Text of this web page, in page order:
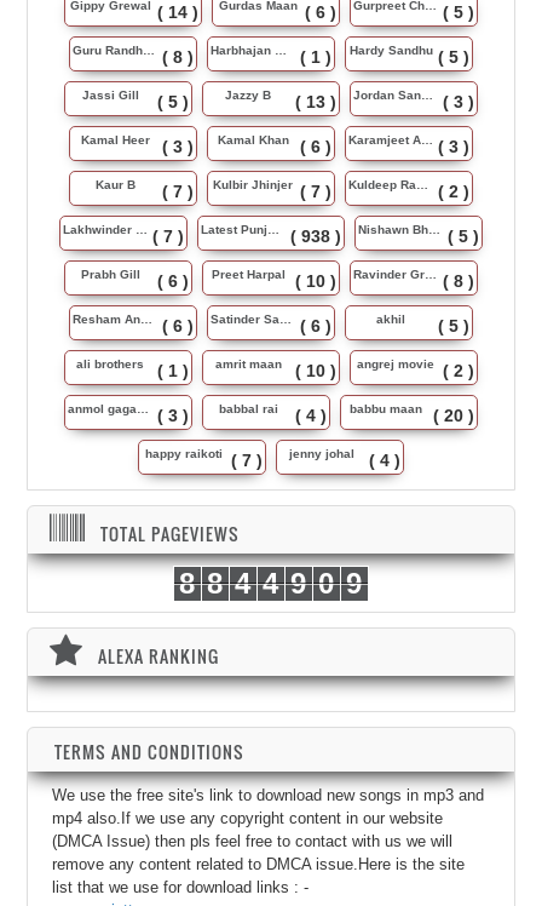
Gippy Grewal ( 14 ) Gurdas Maan ( 6 ) Gurpreet Chattha ( 5 )
Guru Randhawa ( 8 ) Harbhajan Maan ( 1 ) Hardy Sandhu ( 5 )
Jassi Gill ( 5 ) Jazzy B ( 13 ) Jordan Sandhu ( 3 )
Kamal Heer ( 3 ) Kamal Khan ( 6 ) Karamjeet Anmol ( 3 )
Kaur B ( 7 ) Kulbir Jhinjer ( 7 ) Kuldeep Rasila ( 2 )
Lakhwinder Wadali ( 7 ) Latest Punjabi Song ( 938 ) Nishawn Bhullar ( 5 )
Prabh Gill ( 6 ) Preet Harpal ( 10 ) Ravinder Grewal ( 8 )
Resham Anmol ( 6 ) Satinder Sartaj ( 6 ) akhil ( 5 )
ali brothers ( 1 ) amrit maan ( 10 ) angrej movie ( 2 )
anmol gagan maan ( 3 ) babbal rai ( 4 ) babbu maan ( 20 )
happy raikoti ( 7 ) jenny johal ( 4 )
TOTAL PAGEVIEWS
8 8 4 4 9 0 9
ALEXA RANKING
TERMS AND CONDITIONS
We use the free site's link to download new songs in mp3 and
mp4 also.If we use any copyright content in our website
(DMCA Issue) then pls feel free to contact with us we will
remove any content related to DMCA issue.Here is the site
list that we use for download links : -